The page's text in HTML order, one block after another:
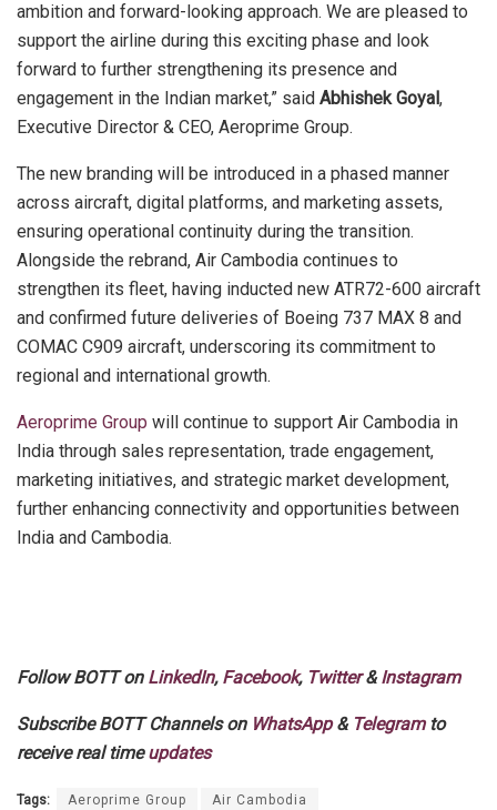
ambition and forward-looking approach. We are pleased to
support the airline during this exciting phase and look
forward to further strengthening its presence and
engagement in the Indian market,” said Abhishek Goyal ,
Executive Director & CEO, Aeroprime Group.
The new branding will be introduced in a phased manner
across aircraft, digital platforms, and marketing assets,
ensuring operational continuity during the transition.
Alongside the rebrand, Air Cambodia continues to
strengthen its fleet, having inducted new ATR72-600 aircraft
and confirmed future deliveries of Boeing 737 MAX 8 and
COMAC C909 aircraft, underscoring its commitment to
regional and international growth.
Aeroprime Group will continue to support Air Cambodia in
India through sales representation, trade engagement,
marketing initiatives, and strategic market development,
further enhancing connectivity and opportunities between
India and Cambodia.
Follow BOTT on LinkedIn, Facebook, Twitter&Instagram
Subscribe BOTT Channels on WhatsApp& Telegramto
receive real timeupdates
Tags: Aeroprime Group Air Cambodia